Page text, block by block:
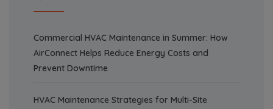
Commercial HVAC Maintenance in Summer: How
AirConnect Helps Reduce Energy Costs and
Prevent Downtime
HVAC Maintenance Strategies for Multi-Site